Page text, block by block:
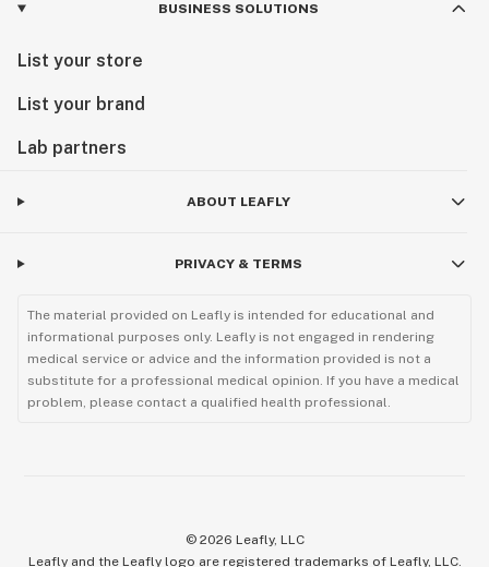
BUSINESS SOLUTIONS
List your store
List your brand
Lab partners
ABOUT LEAFLY
PRIVACY & TERMS
The material provided on Leafly is intended for educational and
informational purposes only. Leafly is not engaged in rendering
medical service or advice and the information provided is not a
substitute for a professional medical opinion. If you have a medical
problem, please contact a qualified health professional.
© 2026 Leafly, LLC
Leafly and the Leafly logo are registered trademarks of Leafly, LLC.